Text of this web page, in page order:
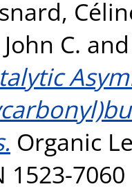
C.
Organic
1523-7060